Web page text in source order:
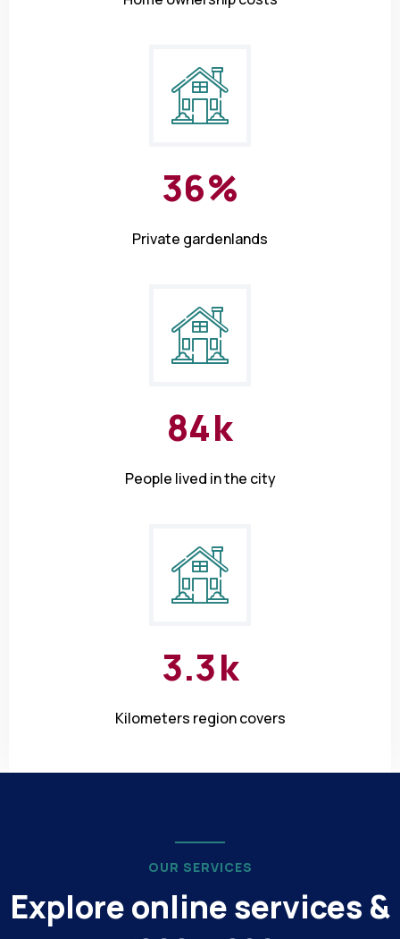
36%
Private gardenlands
84k
People lived in the city
3.3k
Kilometers region covers
OUR SERVICES
Explore online services &